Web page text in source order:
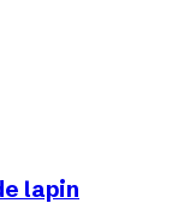
lapin